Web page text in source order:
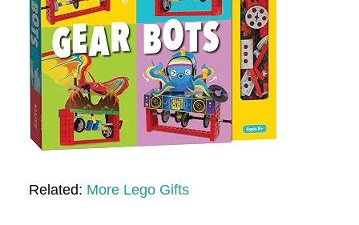
Related: More Lego Gifts